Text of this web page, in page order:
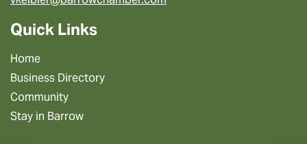
Quick Links
Home
Business Directory
Community
Stay in Barrow